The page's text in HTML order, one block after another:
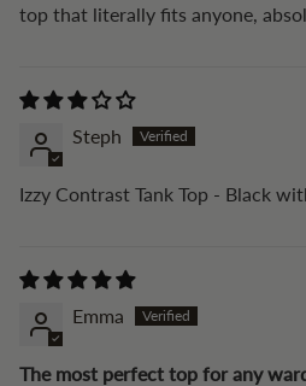
top that literally fits anyone,
Steph
Izzy Contrast Tank Top - Black
Emma
The most perfect top for any